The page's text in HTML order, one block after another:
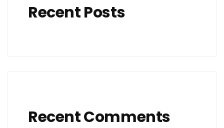
Recent Posts
Recent Comments